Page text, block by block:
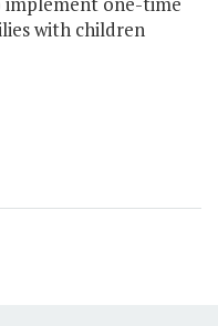
with children